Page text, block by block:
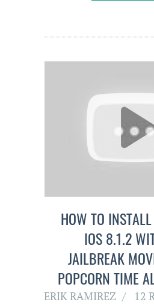
HOW TO
IOS 8.1.2
JAILBREAK
POPCORN TIME
ERIK RAMIREZ
12